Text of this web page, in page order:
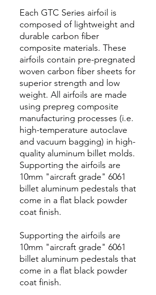
Each GTC Series airfoil is
composed of lightweight and
durable carbon fiber
composite materials. These
airfoils contain pre-pregnated
woven carbon fiber sheets for
superior strength and low
weight. All airfoils are made
using prepreg composite
manufacturing processes (i.e.
high-temperature autoclave
and vacuum bagging) in high-
quality aluminum billet molds.
Supporting the airfoils are
10mm "aircraft grade" 6061
billet aluminum pedestals that
come in a flat black powder
coat finish.
Supporting the airfoils are
10mm "aircraft grade" 6061
billet aluminum pedestals that
come in a flat black powder
coat finish.